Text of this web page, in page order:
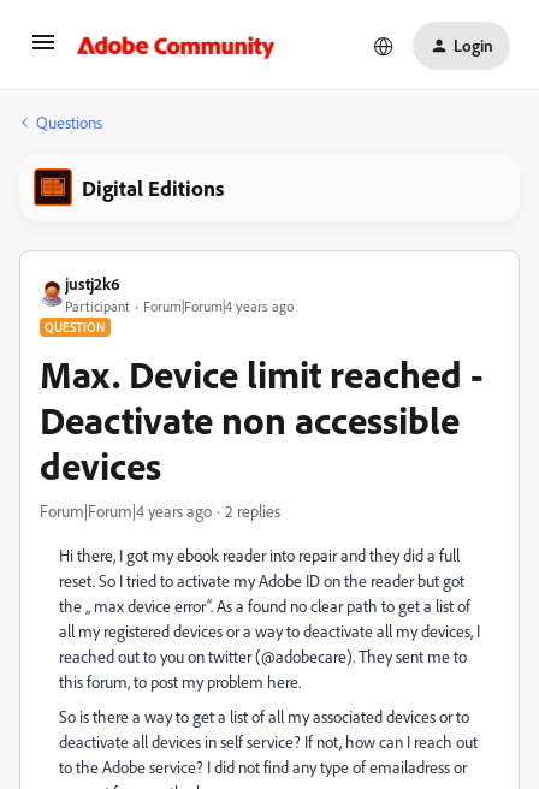
Login
Questions
Digital Editions
justj2k6
Participant Forum|Forum|4 years ago
QUESTION
Max. Device limit reached -
Deactivate non accessible
devices
Forum|Forum|4 years ago 2 replies
Hi there, I got my ebook reader into repair and they did a full
reset. So I tried to activate my Adobe ID on the reader but got
the „ max device error“. As a found no clear path to get a list of
all my registered devices or a way to deactivate all my devices, I
reached out to you on twitter (@adobecare). They sent me to
this forum, to post my problem here.
So is there a way to get a list of all my associated devices or to
deactivate all devices in self service? If not, how can I reach out
to the Adobe service? I did not find any type of emailadress or